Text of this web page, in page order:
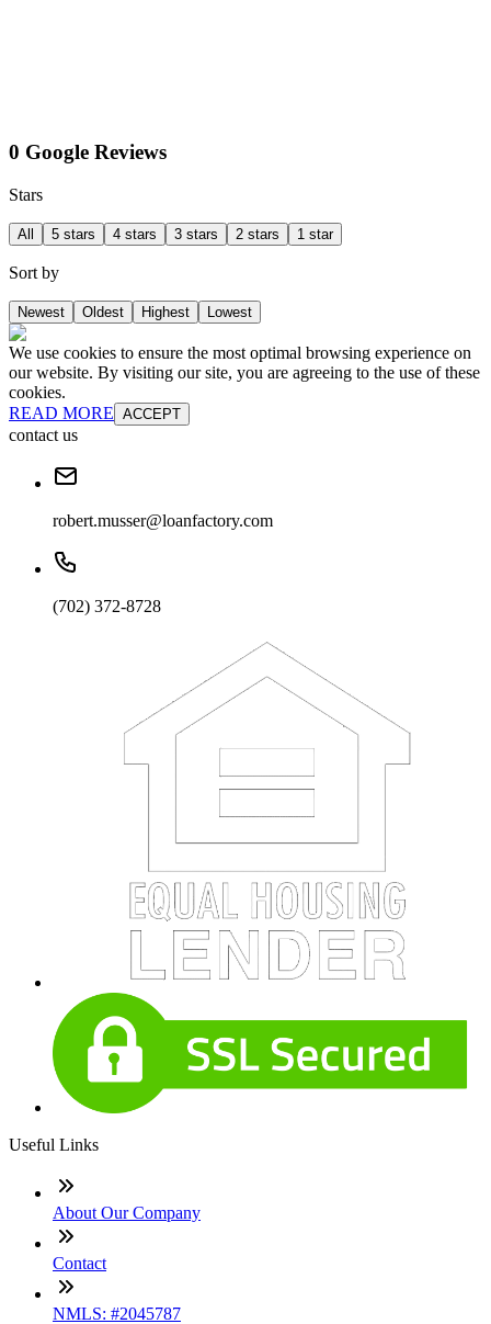
0 Google Reviews
Stars
All 5 stars 4 stars 3 stars 2 stars 1 star
Sort by
Newest Oldest Highest Lowest
We use cookies to ensure the most optimal browsing experience on
our website. By visiting our site, you are agreeing to the use of these
cookies.
READ MORE ACCEPT
contact us
robert.musser@loanfactory.com
(702) 372-8728
Useful Links
About Our Company
Contact
NMLS: #2045787